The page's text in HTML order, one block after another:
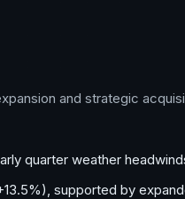
and strategic
quarter weather
supported by